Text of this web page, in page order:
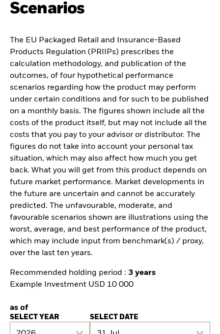
Scenarios
The EU Packaged Retail and Insurance-Based
Products Regulation (PRIIPs) prescribes the
calculation methodology, and publication of the
outcomes, of four hypothetical performance
scenarios regarding how the product may perform
under certain conditions and for such to be published
on a monthly basis. The figures shown include all the
costs of the product itself, but may not include all the
costs that you pay to your advisor or distributor. The
figures do not take into account your personal tax
situation, which may also affect how much you get
back. What you will get from this product depends on
future market performance. Market developments in
the future are uncertain and cannot be accurately
predicted. The unfavourable, moderate, and
favourable scenarios shown are illustrations using the
worst, average, and best performance of the product,
which may include input from benchmark(s) / proxy,
over the last ten years.
Recommended holding period : 3 years
Example Investment USD 10 000
as of
SELECT YEAR SELECT DATE